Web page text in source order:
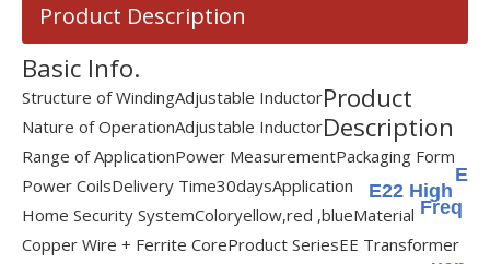
Product Description
Basic Info.
Structure of WindingAdjustable Inductor
Nature of OperationAdjustable Inductor
Range of ApplicationPower MeasurementPackaging Form
Power CoilsDelivery Time30daysApplication
Home Security SystemColoryellow,red ,blueMaterial
Copper Wire + Ferrite CoreProduct SeriesEE Transformer
Product
Description
E
E22 High
Freq